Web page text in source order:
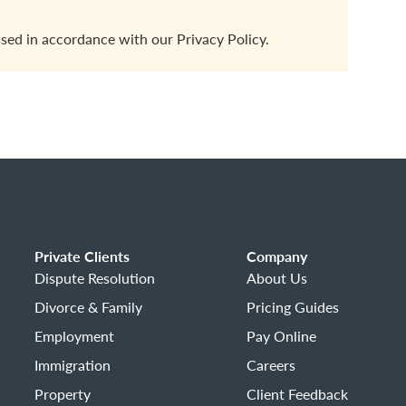
in accordance with our Privacy Policy.
Private Clients
Dispute Resolution
Divorce & Family
Employment
Immigration
Property
Company
About Us
Pricing Guides
Pay Online
Careers
Client Feedback